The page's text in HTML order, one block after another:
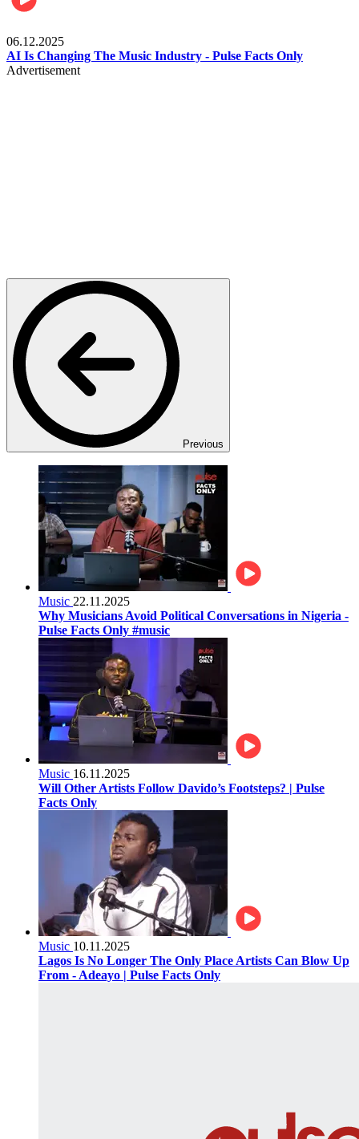
06.12.2025
AI Is Changing The Music Industry - Pulse Facts Only
Advertisement
Previous
Music 22.11.2025
Why Musicians Avoid Political Conversations in Nigeria -
Pulse Facts Only #music
Music 16.11.2025
Will Other Artists Follow Davido’s Footsteps? | Pulse
Facts Only
Music 10.11.2025
Lagos Is No Longer The Only Place Artists Can Blow Up
From - Adeayo | Pulse Facts Only